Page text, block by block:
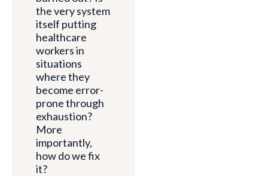
the very system
itself putting
healthcare
workers in
situations
where they
become error-
prone through
exhaustion?
More
importantly,
how do we fix
it?